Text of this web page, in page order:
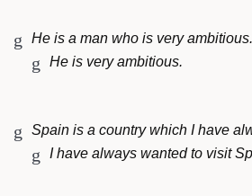
He is a man who is very ambitious.
He is very ambitious.
Spain is a country which I have
I have always wanted to visit